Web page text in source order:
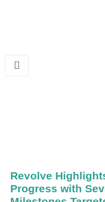
Revolve
Progress with